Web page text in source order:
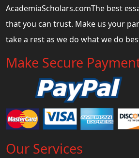
AcademiaScholars.comThe best
that you can trust. Make us your
take a rest as we do what we do
Make Secure
Our Services